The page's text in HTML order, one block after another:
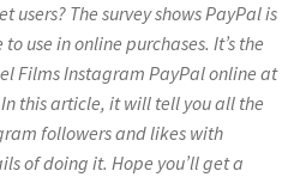
The survey shows PayPal is
use in online purchases. It’s the
Films Instagram PayPal online at
this article, it will tell you all the
followers and likes with
of doing it. Hope you’ll get a